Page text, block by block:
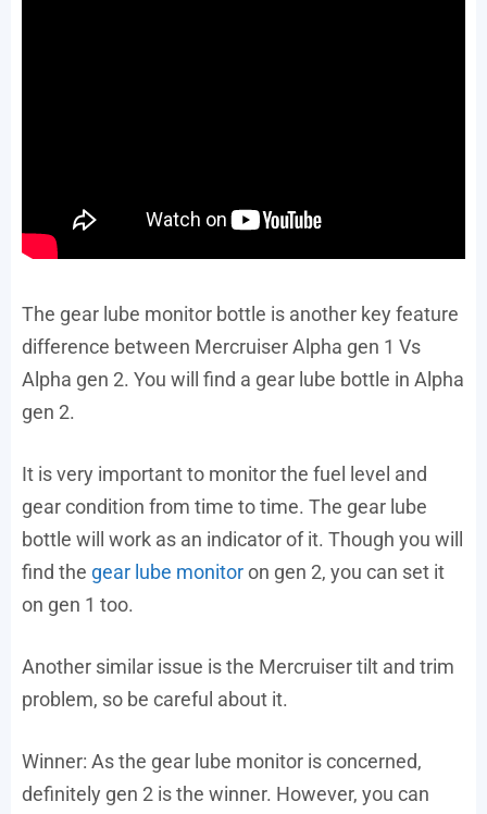
The gear lube monitor bottle is another key feature
difference between Mercruiser Alpha gen 1 Vs
Alpha gen 2. You will find a gear lube bottle in Alpha
gen 2.
It is very important to monitor the fuel level and
gear condition from time to time. The gear lube
bottle will work as an indicator of it. Though you will
find the gear lube monitoron gen 2, you can set it
on gen 1 too.
Another similar issue is the Mercruiser tilt and trim
problem, so be careful about it.
Winner: As the gear lube monitor is concerned,
definitely gen 2 is the winner. However, you can